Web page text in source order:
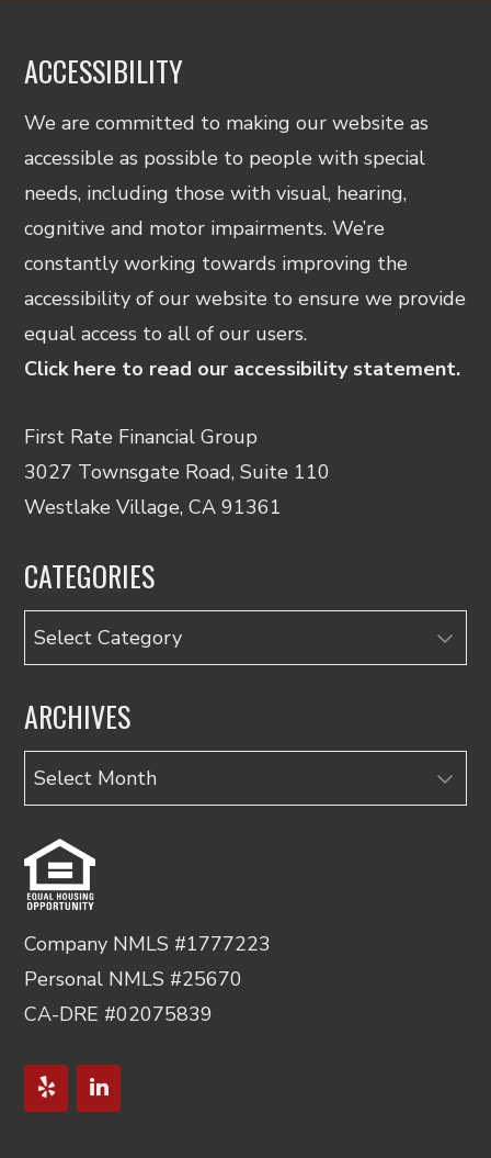
ACCESSIBILITY
We are committed to making our website as
accessible as possible to people with special
needs, including those with visual, hearing,
cognitive and motor impairments. We’re
constantly working towards improving the
accessibility of our website to ensure we provide
equal access to all of our users.
Click here to read our accessibility statement.
First Rate Financial Group
3027 Townsgate Road, Suite 110
Westlake Village, CA 91361
CATEGORIES
Categories
ARCHIVES
Archives
Company NMLS #1777223
Personal NMLS #25670
CA-DRE #02075839